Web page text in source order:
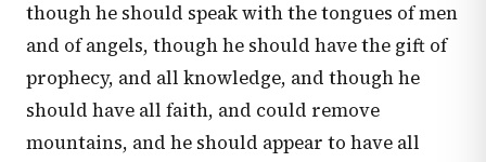
though he should speak with the tongues of men
and of angels, though he should have the gift of
prophecy, and all knowledge, and though he
should have all faith, and could remove
mountains, and he should appear to have all